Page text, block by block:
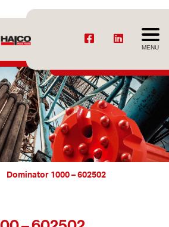
MENU
Dominator 1000 – 602502